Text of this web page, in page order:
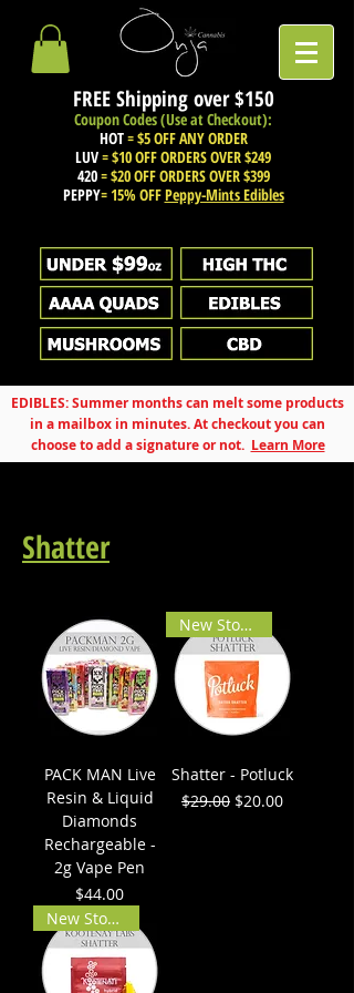
FREE Shipping over$150
Coupon Codes (Use at Checkout):
HOT= $5 OFF ANY ORDER
LUV= $10 OFF ORDERS OVER $249
420= $20 OFF ORDERS OVER $399
PEPPY= 15% OFFPeppy-Mints Edibles
EDIBLES: Summer months can melt some products
in a mailbox in minutes. At checkout you can
choose to add a signature or not. Learn More
Shatter
PACK MAN Live
Resin & Liquid
Diamonds
Rechargeable -
2g Vape Pen
Price
$44.00
New Stock!
Shatter - Potluck
Regular Price
$29.00 Sale Price
$20.00
New Stock!